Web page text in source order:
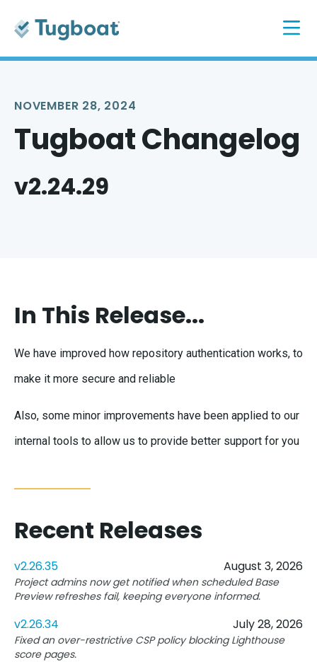
NOVEMBER 28, 2024
Tugboat Changelog
v2.24.29
In This Release...
We have improved how repository authentication works, to
make it more secure and reliable
Also, some minor improvements have been applied to our
internal tools to allow us to provide better support for you
Recent Releases
v2.26.35 August 3, 2026
Project admins now get notified when scheduled Base
Preview refreshes fail, keeping everyone informed.
v2.26.34 July 28, 2026
Fixed an over-restrictive CSP policy blocking Lighthouse
score pages.